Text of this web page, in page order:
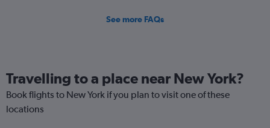
See more FAQs
Travelling to a place near New York?
Book flights to New York if you plan to visit one of these
locations